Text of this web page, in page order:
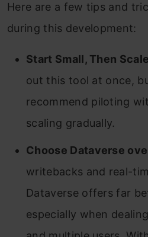
Here are a few tips and
during this development:
Start Small, Then
out this tool at once,
recommend piloting
scaling gradually.
Choose Dataverse
writebacks and real-
Dataverse offers far
especially when